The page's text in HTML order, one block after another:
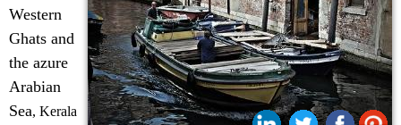
Western
Ghats and
the azure
Arabian
Sea, Kerala